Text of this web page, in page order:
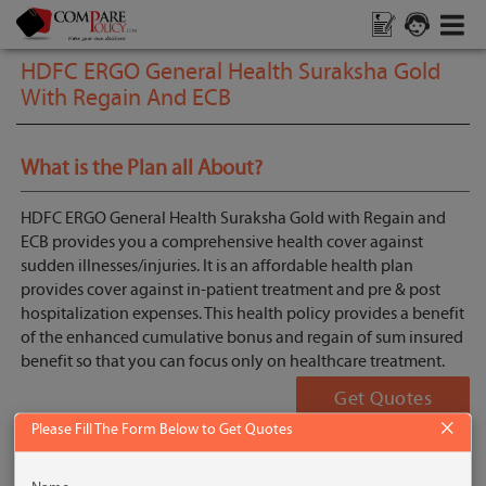
HDFC ERGO General Health Suraksha Gold
With Regain And ECB
What is the Plan all About?
HDFC ERGO General Health Suraksha Gold with Regain and
ECB provides you a comprehensive health cover against
sudden illnesses/injuries. It is an affordable health plan
provides cover against in-patient treatment and pre & post
hospitalization expenses. This health policy provides a benefit
of the enhanced cumulative bonus and regain of sum insured
benefit so that you can focus only on healthcare treatment.
Get Quotes
Key Features
×
Please Fill The Form Below to Get Quotes